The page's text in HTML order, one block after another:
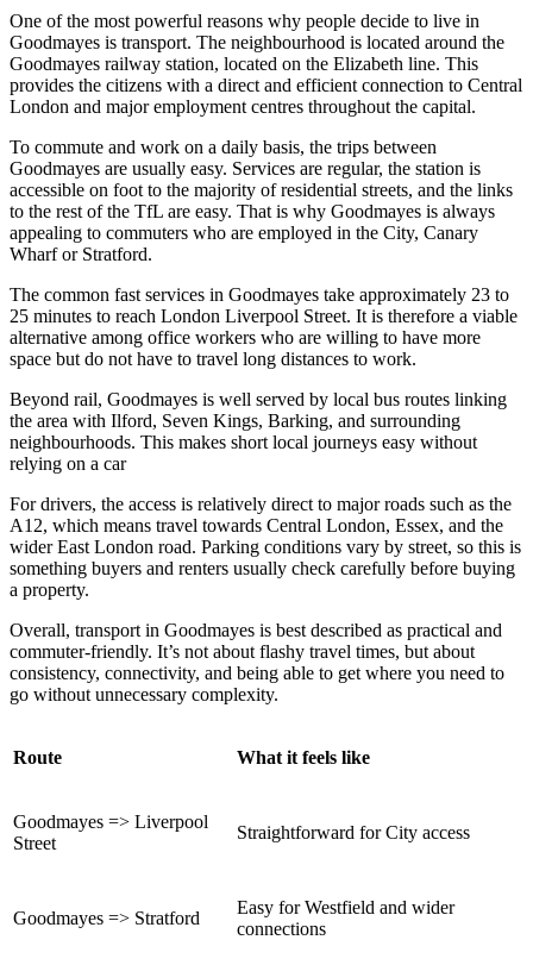
One of the most powerful reasons why people decide to live in
Goodmayes is transport. The neighbourhood is located around the
Goodmayes railway station, located on the Elizabeth line. This
provides the citizens with a direct and efficient connection to Central
London and major employment centres throughout the capital.
To commute and work on a daily basis, the trips between
Goodmayes are usually easy. Services are regular, the station is
accessible on foot to the majority of residential streets, and the links
to the rest of the TfL are easy. That is why Goodmayes is always
appealing to commuters who are employed in the City, Canary
Wharf or Stratford.
The common fast services in Goodmayes take approximately 23 to
25 minutes to reach London Liverpool Street. It is therefore a viable
alternative among office workers who are willing to have more
space but do not have to travel long distances to work.
Beyond rail, Goodmayes is well served by local bus routes linking
the area with Ilford, Seven Kings, Barking, and surrounding
neighbourhoods. This makes short local journeys easy without
relying on a car
For drivers, the access is relatively direct to major roads such as the
A12, which means travel towards Central London, Essex, and the
wider East London road. Parking conditions vary by street, so this is
something buyers and renters usually check carefully before buying
a property.
Overall, transport in Goodmayes is best described as practical and
commuter-friendly. It’s not about flashy travel times, but about
consistency, connectivity, and being able to get where you need to
go without unnecessary complexity.
Route What it feels like
Goodmayes => Liverpool
Street
Straightforward for City access
Goodmayes => Stratford
Easy for Westfield and wider
connections